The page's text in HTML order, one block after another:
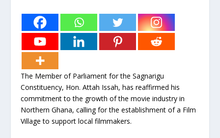
The Member of Parliament for the Sagnarigu
Constituency, Hon. Attah Issah, has reaffirmed his
commitment to the growth of the movie industry in
Northern Ghana, calling for the establishment of a Film
Village to support local filmmakers.